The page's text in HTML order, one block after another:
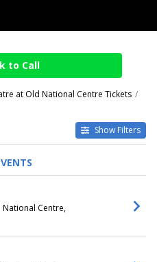
to Call
at Old National Centre Tickets
Show Filters
TIME
Day
Centre,